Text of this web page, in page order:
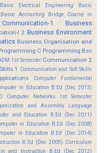
Basic Electrical Engineering
Basic
Basoc Accounting
Bridge Course in
1
Business
I 2 Business Environment
Business Organisation and
C Programming Bsc
1st Semester Communication 2
1 Communication and Soft Skills
Computer Fundamental
In Education B.Ed (Dec 2013)
Computer Networks 1st Semester
and Assembly Language
and Education B.Ed (Dec 2011)
in Education B.Ed (Dec 2008)
in Education B.Ed (Dec 2014)
B.Ed (Dec 2009) Curriculum
and Instruction B.Ed (Dec 2012)